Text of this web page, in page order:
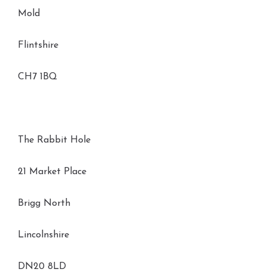
Mold
Flintshire
CH7 1BQ
The Rabbit Hole
21 Market Place
Brigg North
Lincolnshire
DN20 8LD